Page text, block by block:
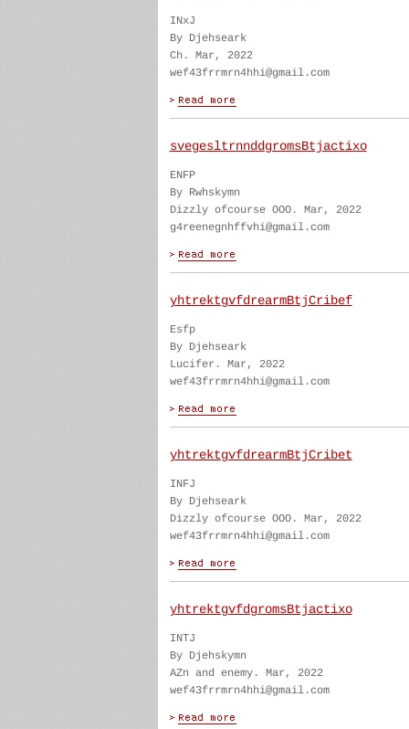
INxJ
By Djehseark
Ch. Mar, 2022
wef43frrmrn4hhi@gmail.com
svegesltrnnddgromsBtjactixo
ENFP
By Rwhskymn
Dizzly ofcourse OOO. Mar, 2022
g4reenegnhffvhi@gmail.com
yhtrektgvfdrearmBtjCribef
Esfp
By Djehseark
Lucifer. Mar, 2022
wef43frrmrn4hhi@gmail.com
yhtrektgvfdrearmBtjCribet
INFJ
By Djehseark
Dizzly ofcourse OOO. Mar, 2022
wef43frrmrn4hhi@gmail.com
yhtrektgvfdgromsBtjactixo
INTJ
By Djehskymn
AZn and enemy. Mar, 2022
wef43frrmrn4hhi@gmail.com